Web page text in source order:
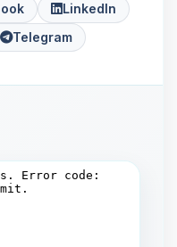
LinkedIn
Telegram